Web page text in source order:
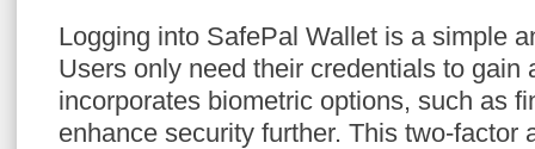
Logging into SafePal Wallet is a simple
Users only need their credentials to gain
incorporates biometric options, such as
enhance security further. This two-factor